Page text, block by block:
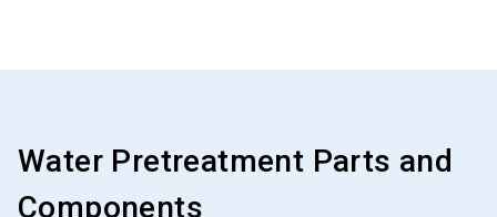
Water Pretreatment Parts and
Components